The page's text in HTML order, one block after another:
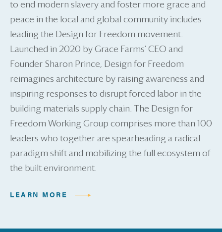
to end modern slavery and foster more grace and
peace in the local and global community includes
leading the Design for Freedom movement.
Launched in 2020 by Grace Farms’ CEO and
Founder Sharon Prince, Design for Freedom
reimagines architecture by raising awareness and
inspiring responses to disrupt forced labor in the
building materials supply chain. The Design for
Freedom Working Group comprises more than 100
leaders who together are spearheading a radical
paradigm shift and mobilizing the full ecosystem of
the built environment.
LEARN MORE